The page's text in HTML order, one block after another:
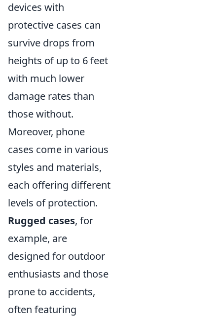
devices with
protective cases can
survive drops from
heights of up to 6 feet
with much lower
damage rates than
those without.
Moreover, phone
cases come in various
styles and materials,
each offering different
levels of protection.
Rugged cases, for
example, are
designed for outdoor
enthusiasts and those
prone to accidents,
often featuring